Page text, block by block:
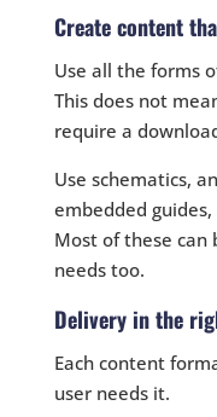
Create content
Use all the forms
This does not
require a
Use schematics,
embedded
Most of these
needs too.
Delivery in the
Each content
user needs it.